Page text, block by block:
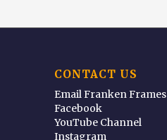
CONTACT US
Email Franken Frames
Facebook
YouTube Channel
Instagram